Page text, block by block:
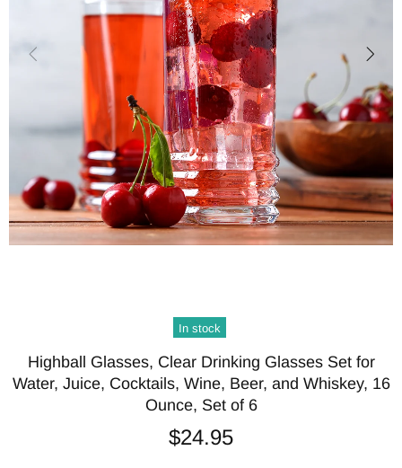
In stock
Highball Glasses, Clear Drinking Glasses Set for
Water, Juice, Cocktails, Wine, Beer, and Whiskey, 16
Ounce, Set of 6
$24.95